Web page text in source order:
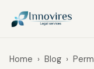
Home › Blog ›